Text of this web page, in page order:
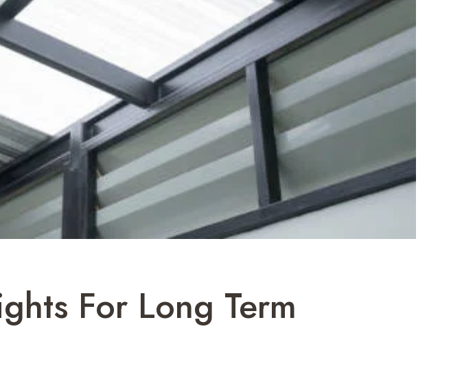
For Long Term